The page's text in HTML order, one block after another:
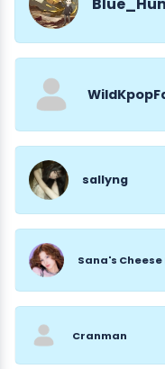
sallyng
Sana's Cheese
Cranman